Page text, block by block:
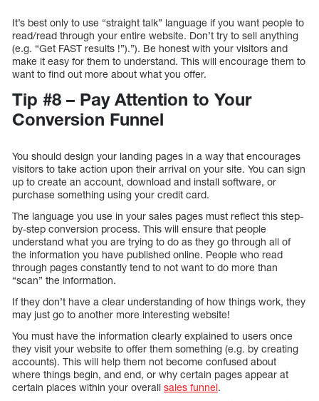
It’s best only to use “straight talk” language if you want people to
read/read through your entire website. Don’t try to sell anything
(e.g. “Get FAST results !”).”). Be honest with your visitors and
make it easy for them to understand. This will encourage them to
want to find out more about what you offer.
Tip #8 – Pay Attention to Your
Conversion Funnel
You should design your landing pages in a way that encourages
visitors to take action upon their arrival on your site. You can sign
up to create an account, download and install software, or
purchase something using your credit card.
The language you use in your sales pages must reflect this step-
by-step conversion process. This will ensure that people
understand what you are trying to do as they go through all of
the information you have published online. People who read
through pages constantly tend to not want to do more than
“scan” the information.
If they don’t have a clear understanding of how things work, they
may just go to another more interesting website!
You must have the information clearly explained to users once
they visit your website to offer them something (e.g. by creating
accounts). This will help them not become confused about
where things begin, and end, or why certain pages appear at
certain places within your overall sales funnel.